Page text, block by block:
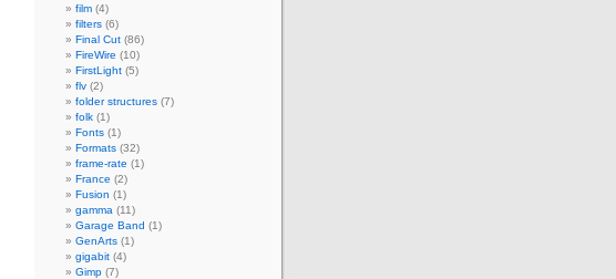
film (4)
filters (6)
Final Cut (86)
FireWire (10)
FirstLight (5)
flv (2)
folder structures (7)
folk (1)
Fonts (1)
Formats (32)
frame-rate (1)
France (2)
Fusion (1)
gamma (11)
Garage Band (1)
GenArts (1)
gigabit (4)
Gimp (7)